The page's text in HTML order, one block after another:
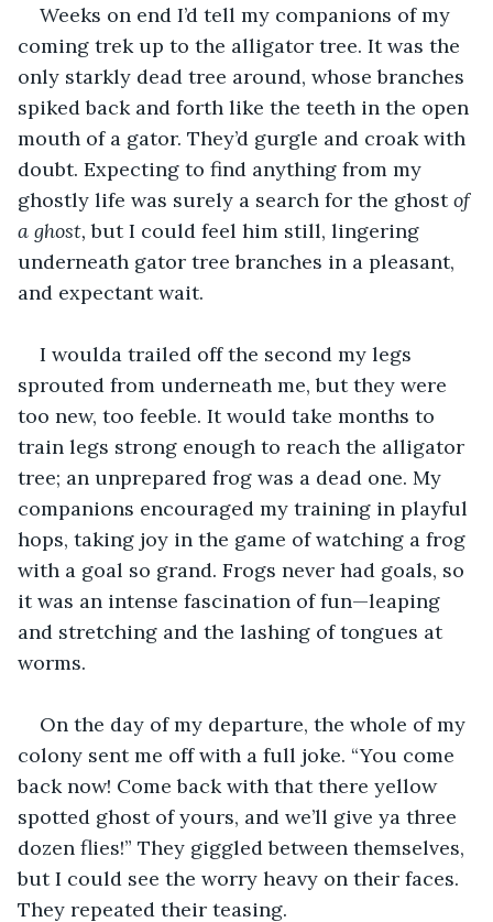
Weeks on end I’d tell my companions of my
coming trek up to the alligator tree. It was the
only starkly dead tree around, whose branches
spiked back and forth like the teeth in the open
mouth of a gator. They’d gurgle and croak with
doubt. Expecting to find anything from my
ghostly life was surely a search for the ghost of
a ghost, but I could feel him still, lingering
underneath gator tree branches in a pleasant,
and expectant wait.
I woulda trailed off the second my legs
sprouted from underneath me, but they were
too new, too feeble. It would take months to
train legs strong enough to reach the alligator
tree; an unprepared frog was a dead one. My
companions encouraged my training in playful
hops, taking joy in the game of watching a frog
with a goal so grand. Frogs never had goals, so
it was an intense fascination of fun—leaping
and stretching and the lashing of tongues at
worms.
On the day of my departure, the whole of my
colony sent me off with a full joke. “You come
back now! Come back with that there yellow
spotted ghost of yours, and we’ll give ya three
dozen flies!” They giggled between themselves,
but I could see the worry heavy on their faces.
They repeated their teasing.